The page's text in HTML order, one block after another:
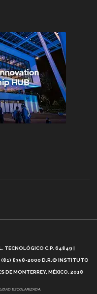
TECNOLÓGICO C.P. 64849 |
(81) 8358-2000 D.R.© INSTITUTO
DE MONTERREY, MÉXICO. 2018
ESCOLARIZADA.